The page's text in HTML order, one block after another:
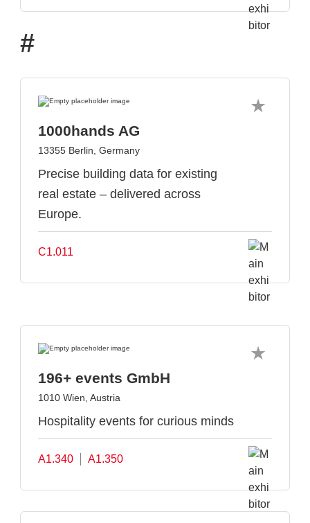
#
1000hands AG
13355 Berlin, Germany
Precise building data for existing
real estate – delivered across
Europe.
C1.011
196+ events GmbH
1010 Wien, Austria
Hospitality events for curious minds
A1.340 A1.350